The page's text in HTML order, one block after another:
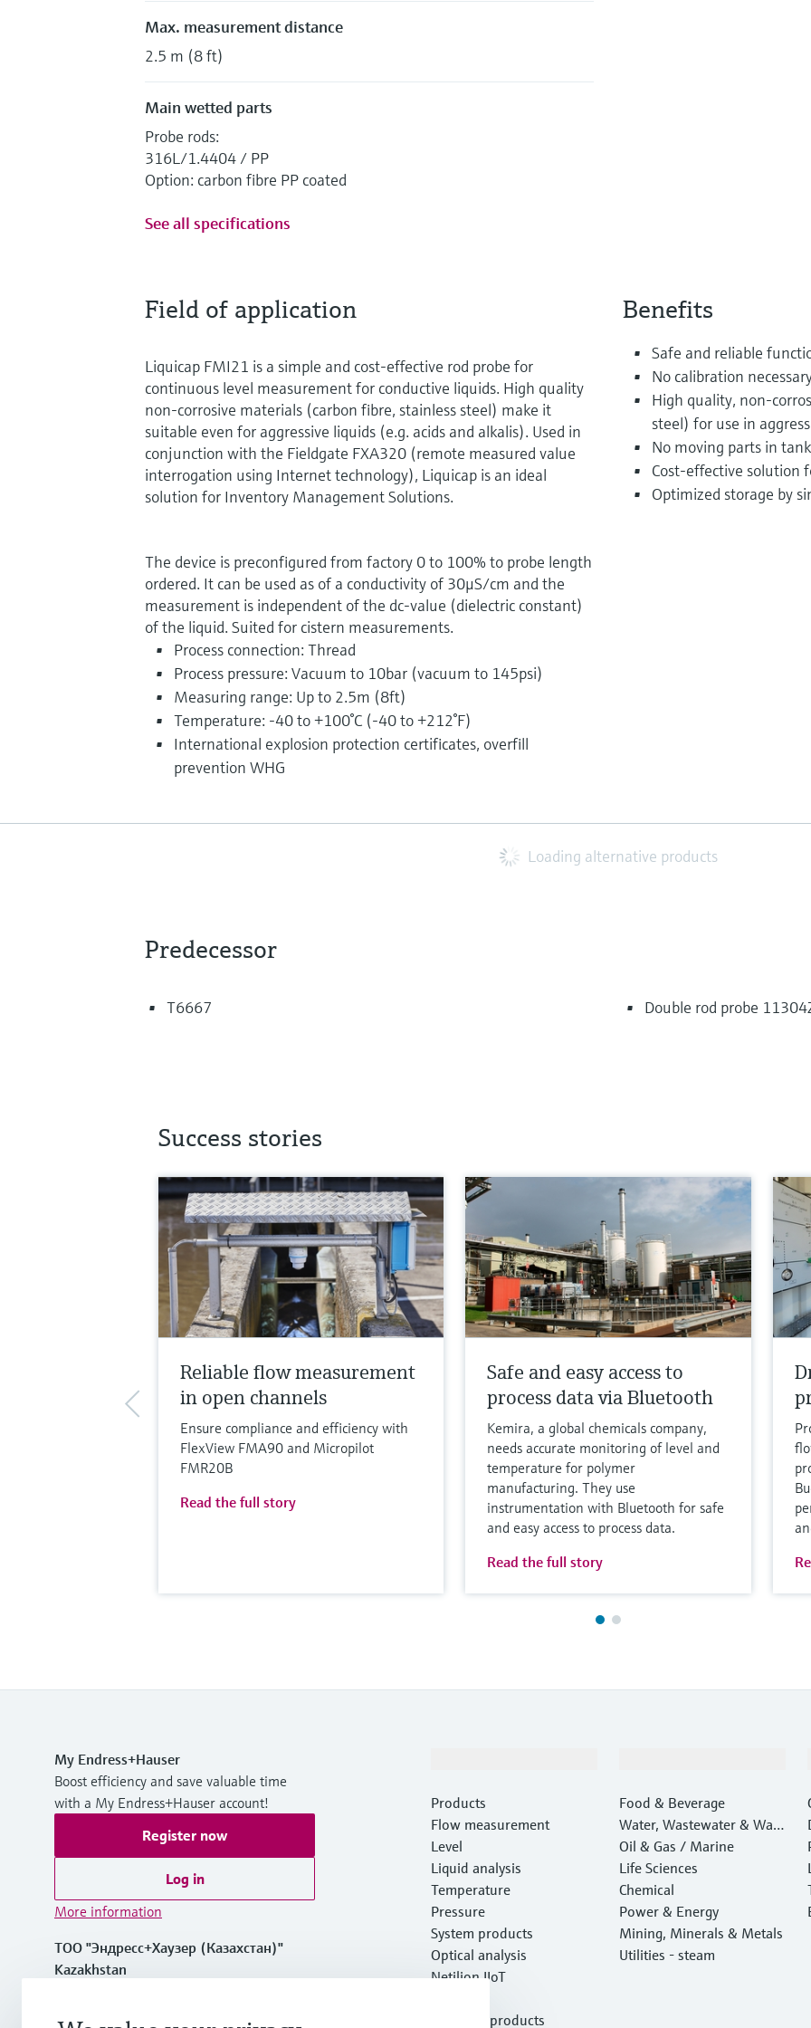
Max. measurement distance
2.5 m (8 ft)
Main wetted parts
Probe rods:
316L/1.4404 / PP
Option: carbon fibre PP coated
See all specifications
Field of application
Liquicap FMI21 is a simple and cost-effective rod probe for
continuous level measurement for conductive liquids. High quality
non-corrosive materials (carbon fibre, stainless steel) make it
suitable even for aggressive liquids (e.g. acids and alkalis). Used in
conjunction with the Fieldgate FXA320 (remote measured value
interrogation using Internet technology), Liquicap is an ideal
solution for Inventory Management Solutions.
The device is preconfigured from factory 0 to 100% to probe length
ordered. It can be used as of a conductivity of 30μS/cm and the
measurement is independent of the dc-value (dielectric constant)
of the liquid. Suited for cistern measurements.
Process connection: Thread
Process pressure: Vacuum to 10bar (vacuum to 145psi)
Measuring range: Up to 2.5m (8ft)
Temperature: -40 to +100°C (-40 to +212°F)
International explosion protection certificates, overfill
prevention WHG
Benefits
Safe and reliable
No calibration
High quality, non-
steel) for use in
No moving parts in tank
Cost-effective solution
Optimized storage by
Loading alternative products
Predecessor
T6667 Double rod probe
Success stories
Reliable flow measurement
in open channels
Ensure compliance and efficiency with
FlexView FMA90 and Micropilot
FMR20B
Read the full story
Safe and easy access to
process data via Bluetooth
Kemira, a global chemicals company,
needs accurate monitoring of level and
temperature for polymer
manufacturing. They use
instrumentation with Bluetooth for safe
and easy access to process data.
Read the full story
My Endress+Hauser
Boost efficiency and save valuable time
with a My Endress+Hauser account!
Register now
Log in
More information
ТОО "Эндресс+Хаузер (Казахстан)"
Kazakhstan
+7 727 356 0515
Products
Flow measurement
Level
Liquid analysis
Temperature
Pressure
System products
Optical analysis
Netilion IIoT
Featured products
Food & Beverage
Water, Wastewater & Wast
e
Oil & Gas / Marine
Life Sciences
Chemical
Power & Energy
Mining, Minerals & Metals
Utilities - steam